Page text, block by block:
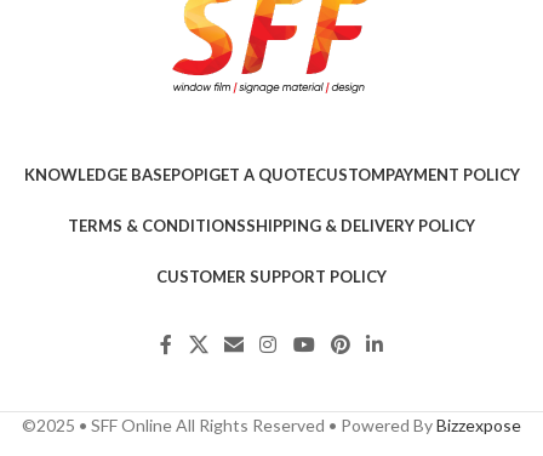
KNOWLEDGE BASEPOPIGET A QUOTECUSTOMPAYMENT POLICY
TERMS & CONDITIONSSHIPPING & DELIVERY POLICY
CUSTOMER SUPPORT POLICY
©2025 • SFF Online All Rights Reserved • Powered ByBizzexpose